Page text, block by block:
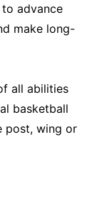
advance
make long-
all abilities
basketball
post, wing or